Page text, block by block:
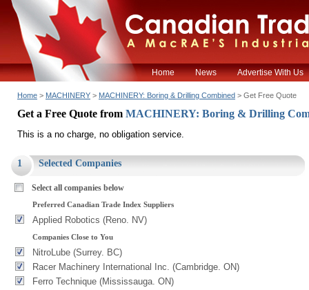
Home News Advertise With Us
Home > MACHINERY > MACHINERY: Boring & Drilling Combined > Get Free Quote
Get a Free Quote from MACHINERY: Boring & Drilling
This is a no charge, no obligation service.
1 Selected Companies
Select all companies below
Preferred Canadian Trade Index Suppliers
Applied Robotics (Reno. NV)
Companies Close to You
NitroLube (Surrey. BC)
Racer Machinery International Inc. (Cambridge. ON)
Ferro Technique (Mississauga. ON)